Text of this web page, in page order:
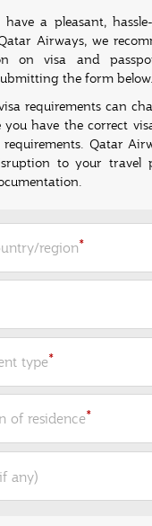
a pleasant,
Airways, we
on visa and
the form below.
requirements can
you have the correct
Qatar
to your travel
region*
type*
of residence*
any)